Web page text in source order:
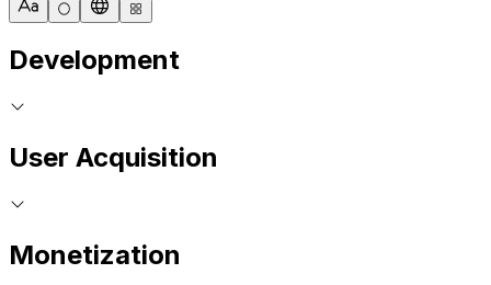
Development
User Acquisition
Monetization